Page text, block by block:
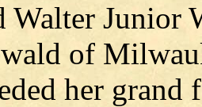
Walter Junior
of
her grand